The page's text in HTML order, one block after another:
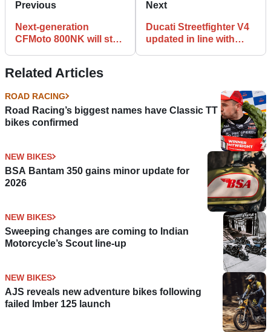
Previous
Next-generation
CFMoto 800NK will stay
Next
Ducati Streetfighter V4
updated in line with
Related Articles
ROAD RACING
Road Racing’s biggest names have Classic TT
bikes confirmed
NEW BIKES
BSA Bantam 350 gains minor update for
2026
NEW BIKES
Sweeping changes are coming to Indian
Motorcycle’s Scout line-up
NEW BIKES
AJS reveals new adventure bikes following
failed Imber 125 launch